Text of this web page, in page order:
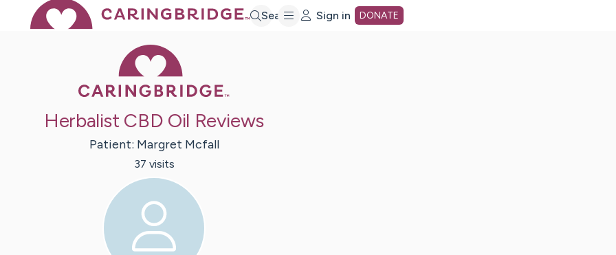
Search Sign in DONATE
Herbalist CBD Oil Reviews
Patient: Margret Mcfall
37 visits